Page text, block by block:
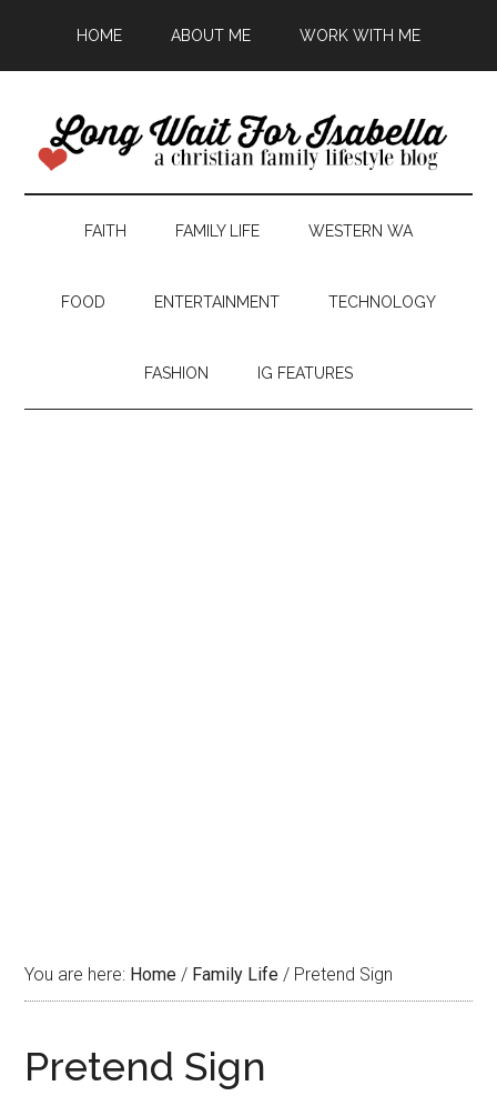
HOME ABOUT ME WORK WITH ME
FAITH FAMILY LIFE WESTERN WA
FOOD ENTERTAINMENT TECHNOLOGY
FASHION IG FEATURES
You are here: Home / Family Life / Pretend Sign
Pretend Sign